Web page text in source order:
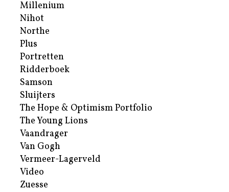
Millenium
Nihot
Northe
Plus
Portretten
Ridderboek
Samson
Sluijters
The Hope & Optimism Portfolio
The Young Lions
Vaandrager
Van Gogh
Vermeer-Lagerveld
Video
Zuesse